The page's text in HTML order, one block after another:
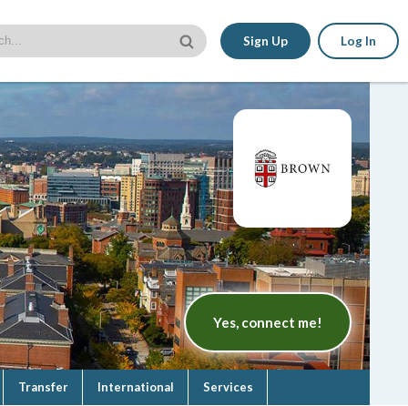
Sign Up Log In
Yes, connect me!
Transfer International Services